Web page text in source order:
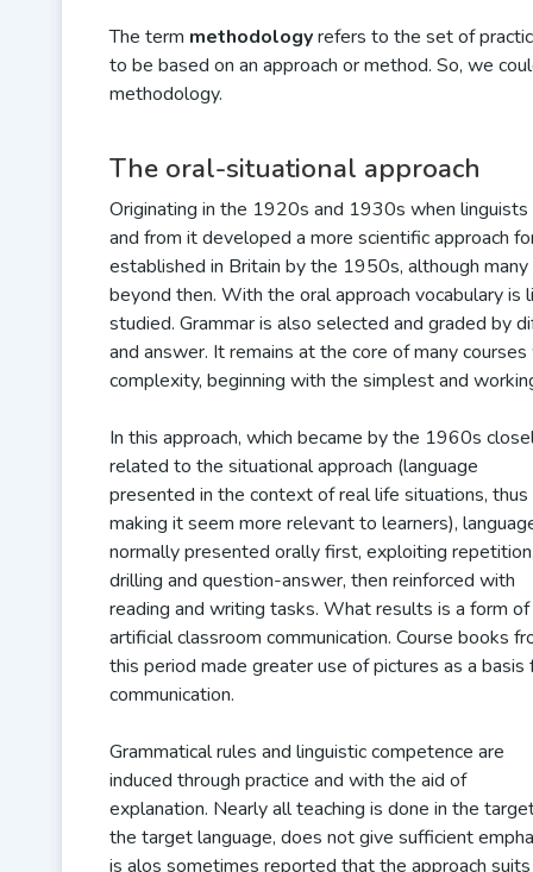
The term methodologyrefers to the set of
to be based on an approach or method. So, we
methodology.
The oral-situational approach
Originating in the 1920s and 1930s when
and from it developed a more scientific approach
established in Britain by the 1950s, although
beyond then. With the oral approach vocabulary
studied. Grammar is also selected and graded by
and answer. It remains at the core of many
complexity, beginning with the simplest and
In this approach, which became by the 1960s
related to the situational approach (language
presented in the context of real life situations, thus
making it seem more relevant to learners),
normally presented orally first, exploiting
drilling and question-answer, then reinforced with
reading and writing tasks. What results is a form of
artificial classroom communication. Course books
this period made greater use of pictures as a basis
communication.
Grammatical rules and linguistic competence are
induced through practice and with the aid of
explanation. Nearly all teaching is done in the
the target language, does not give sufficient
is alos sometimes reported that the approach